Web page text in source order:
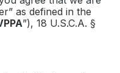
as defined in the
”), 18 U.S.C.A. §